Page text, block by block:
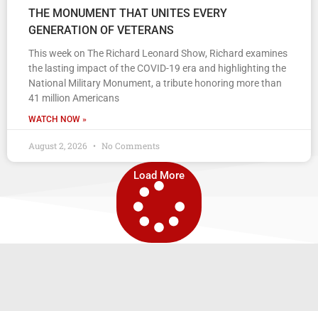
THE MONUMENT THAT UNITES EVERY
GENERATION OF VETERANS
This week on The Richard Leonard Show, Richard examines
the lasting impact of the COVID-19 era and highlighting the
National Military Monument, a tribute honoring more than
41 million Americans
WATCH NOW »
August 2, 2026 No Comments
Load More